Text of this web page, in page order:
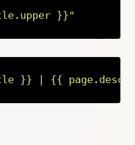
}}"
}} | {{